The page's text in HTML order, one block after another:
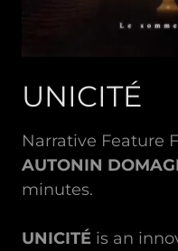
UNICITÉ
Narrative Feature
AUTONIN
minutes.
UNICITÉ is an